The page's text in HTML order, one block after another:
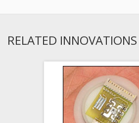
RELATED INNOVATIONS